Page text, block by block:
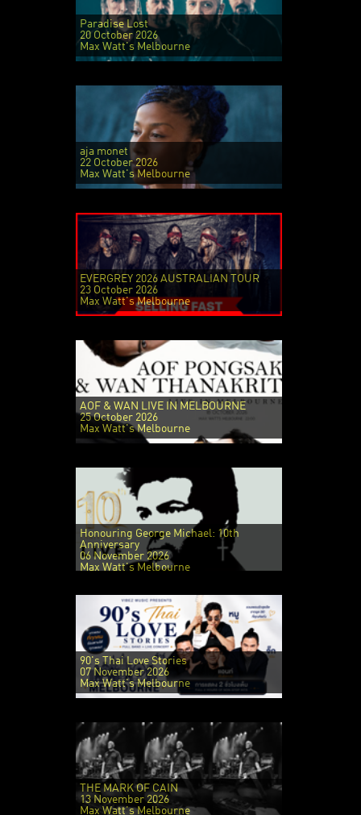
Paradise Lost
20 October 2026
Max Watt's Melbourne
aja monet
22 October 2026
Max Watt's Melbourne
EVERGREY 2026 AUSTRALIAN TOUR
23 October 2026
Max Watt's Melbourne
AOF & WAN LIVE IN MELBOURNE
25 October 2026
Max Watt's Melbourne
Honouring George Michael: 10th
Anniversary
06 November 2026
Max Watt's Melbourne
90's Thai Love Stories
07 November 2026
Max Watt's Melbourne
THE MARK OF CAIN
13 November 2026
Max Watt's Melbourne